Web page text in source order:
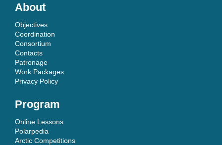
About
Objectives
Coordination
Consortium
Contacts
Patronage
Work Packages
Privacy Policy
Program
Online Lessons
Polarpedia
Arctic Competitions